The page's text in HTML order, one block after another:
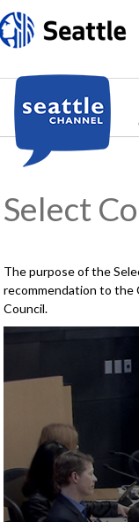
Select
The purpose of the
recommendation to the
Council.